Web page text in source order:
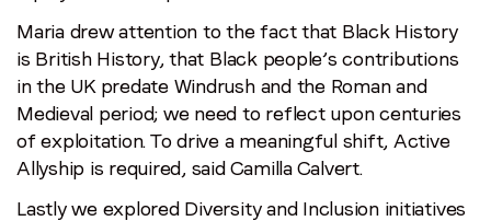
Maria drew attention to the fact that Black History
is British History, that Black people’s contributions
in the UK predate Windrush and the Roman and
Medieval period; we need to reflect upon centuries
of exploitation. To drive a meaningful shift, Active
Allyship is required, said Camilla Calvert.
Lastly we explored Diversity and Inclusion initiatives